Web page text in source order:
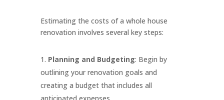
Estimating the costs of a whole house
renovation involves several key steps:
Planning and Budgeting: Begin by
outlining your renovation goals and
creating a budget that includes all
anticipated expenses.